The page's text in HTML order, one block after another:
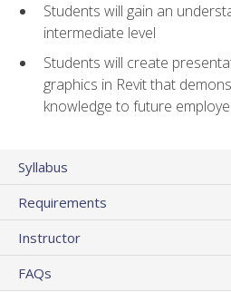
Students will gain an
intermediate level
Students will create
graphics in Revit that
knowledge to future
Syllabus
Requirements
Instructor
FAQs